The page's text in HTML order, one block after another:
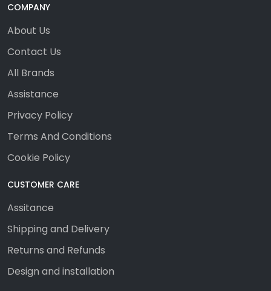
COMPANY
About Us
Contact Us
All Brands
Assistance
Privacy Policy
Terms And Conditions
Cookie Policy
CUSTOMER CARE
Assitance
Shipping and Delivery
Returns and Refunds
Design and installation